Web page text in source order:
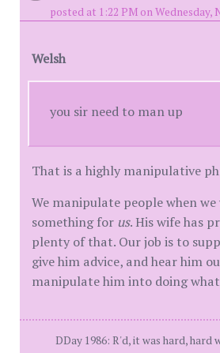
posted at 1:22 PM on Wednesday,
Welsh
you sir need to man up
That is a highly manipulative
We manipulate people when
something for us. His wife has
plenty of that. Our job is to
give him advice, and hear him
manipulate him into doing
DDay 1986: R'd, it was hard, hard